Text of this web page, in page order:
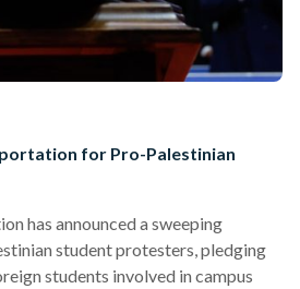
for Pro-Palestinian
has announced a sweeping
student protesters, pledging
students involved in campus